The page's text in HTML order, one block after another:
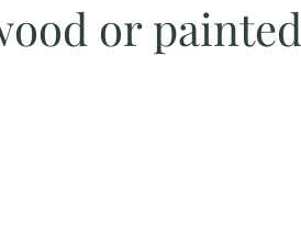
or painted